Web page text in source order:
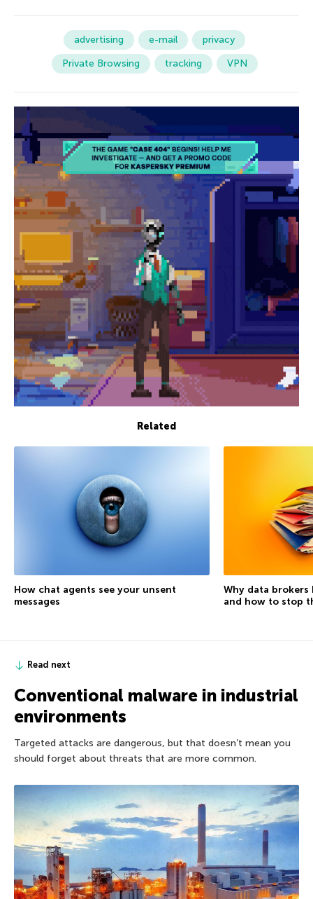
advertising e-mail
privacy
Private Browsing
tracking VPN
Related
How chat agents see your unsent
messages
Why data brokers
and how to stop
Read next
Conventional malware in industrial
environments
Targeted attacks are dangerous, but that doesn’t mean you
should forget about threats that are more common.